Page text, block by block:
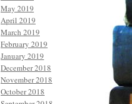
May 2019
April 2019
March 2019
February 2019
January 2019
December 2018
November 2018
October 2018